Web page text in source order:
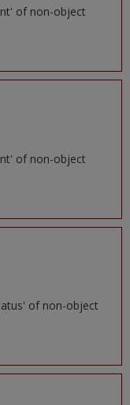
of non-object
of non-object
of non-object